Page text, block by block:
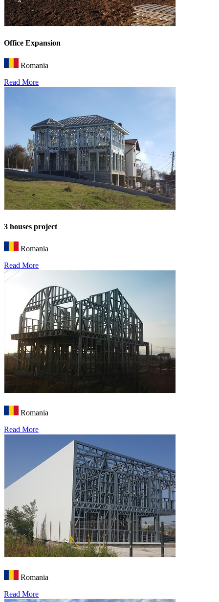
Office Expansion
Romania
Read More
3 houses project
Romania
Read More
Romania
Read More
Romania
Read More